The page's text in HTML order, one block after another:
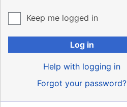
Keep me logged in
Log in
Help with logging in
Forgot your password?